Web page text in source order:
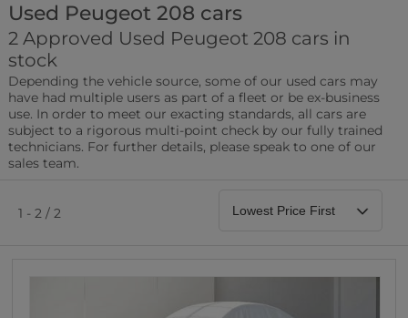
Transmission Fuel Type Bodystyle
Leather/Part Leather Seats
0 vehicles
Rear Parking Sensors
0 vehicles
Front Parking Sensors
Parking Camera
Used Peugeot 208 cars
2 Approved Used Peugeot 208 cars in
stock
Depending the vehicle source, some of our used cars may
have had multiple users as part of a fleet or be ex-business
use. In order to meet our exacting standards, all cars are
subject to a rigorous multi-point check by our fully trained
technicians. For further details, please speak to one of our
sales team.
1 - 2 / 2